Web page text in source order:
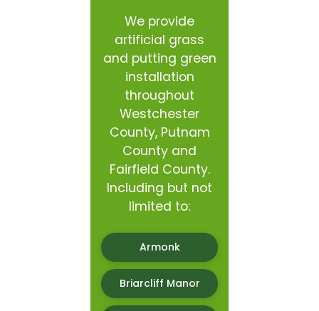
We provide
artificial grass
and putting green
installation
throughout
Westchester
County, Putnam
County and
Fairfield County.
Including but not
limited to:
Armonk
Briarcliff Manor